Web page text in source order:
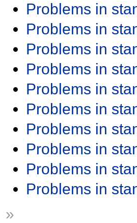
Problems in
Problems in
Problems in
Problems in
Problems in
Problems in
Problems in
Problems in
Problems in
Problems in
»